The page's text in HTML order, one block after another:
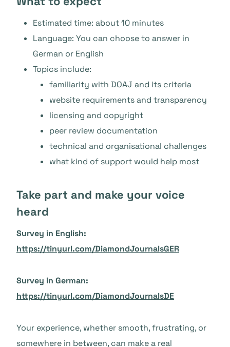
Estimated time: about 10 minutes
Language: You can choose to answer in
German or English
Topics include:
familiarity with DOAJ and its criteria
website requirements and transparency
licensing and copyright
peer review documentation
technical and organisational challenges
what kind of support would help most
Take part and make your voice
heard
Survey in English:
https://tinyurl.com/DiamondJournalsGER
Survey in German:
https://tinyurl.com/DiamondJournalsDE
Your experience, whether smooth, frustrating, or
somewhere in between, can make a real